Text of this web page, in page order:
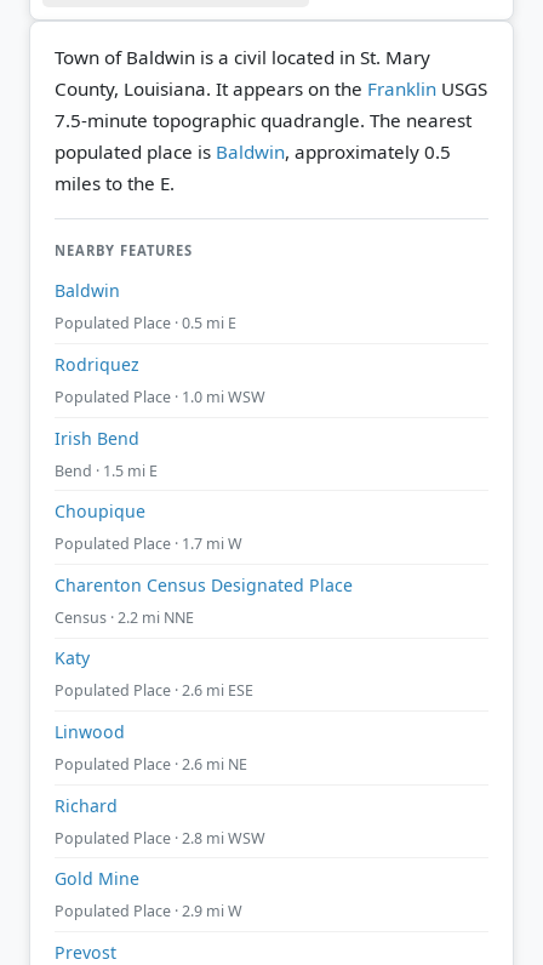
Town of Baldwin is a civil located in St. Mary
County, Louisiana. It appears on the Franklin USGS
7.5-minute topographic quadrangle. The nearest
populated place is Baldwin, approximately 0.5
miles to the E.
NEARBY FEATURES
Baldwin
Populated Place · 0.5 mi E
Rodriquez
Populated Place · 1.0 mi WSW
Irish Bend
Bend · 1.5 mi E
Choupique
Populated Place · 1.7 mi W
Charenton Census Designated Place
Census · 2.2 mi NNE
Katy
Populated Place · 2.6 mi ESE
Linwood
Populated Place · 2.6 mi NE
Richard
Populated Place · 2.8 mi WSW
Gold Mine
Populated Place · 2.9 mi W
Prevost